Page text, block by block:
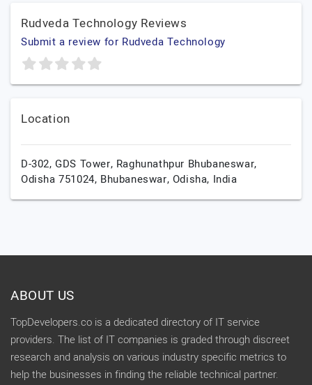
Rudveda Technology Reviews
Submit a review for Rudveda Technology
Location
D-302, GDS Tower, Raghunathpur Bhubaneswar,
Odisha 751024, Bhubaneswar, Odisha, India
ABOUT US
TopDevelopers.co is a dedicated directory of IT service
providers. The list of IT companies is graded through discreet
research and analysis on various industry specific metrics to
help the businesses in finding the reliable technical partner.